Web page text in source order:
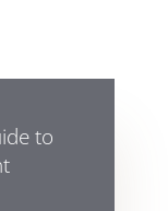
to